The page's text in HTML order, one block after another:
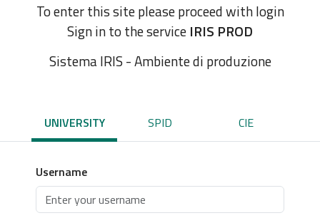
To enter this site please proceed with login
Sign in to the service IRIS PROD
Sistema IRIS - Ambiente di produzione
UNIVERSITY SPID CIE
Username